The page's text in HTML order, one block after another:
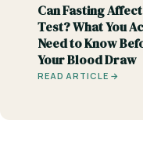
Can Fasting Affect
Test? What You
Need to Know
Your Blood Draw
READ ARTICLE →